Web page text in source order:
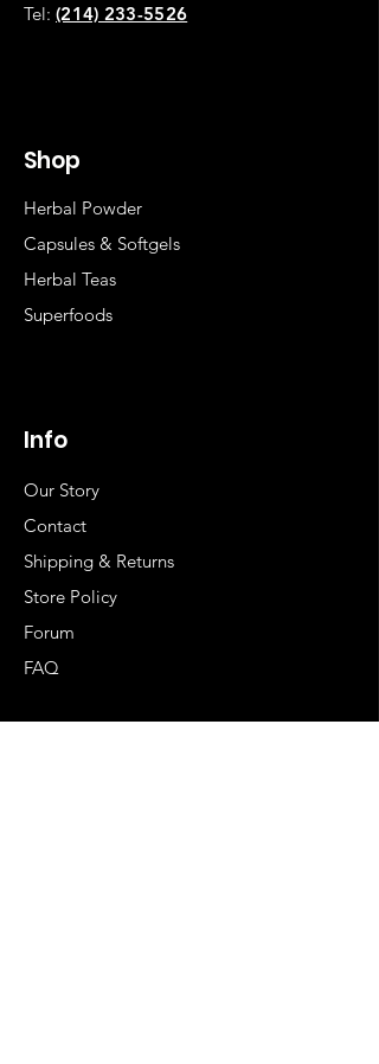
Tel: (214) 233-5526
Shop
Herbal Powder
Capsules & Softgels
Herbal Teas
Superfoods
Info
Our Story
Contact
Shipping & Returns
Store Policy
Forum
FAQ